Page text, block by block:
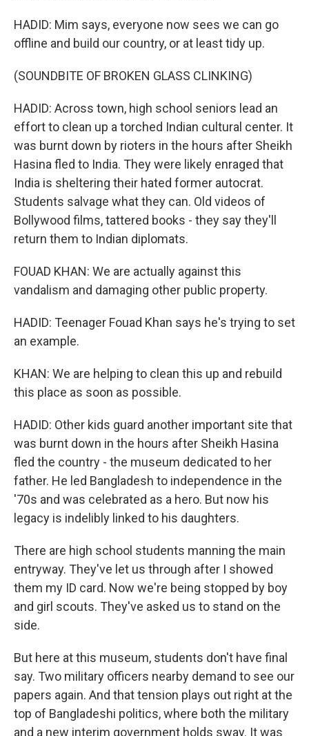
HADID: Mim says, everyone now sees we can go
offline and build our country, or at least tidy up.
(SOUNDBITE OF BROKEN GLASS CLINKING)
HADID: Across town, high school seniors lead an
effort to clean up a torched Indian cultural center. It
was burnt down by rioters in the hours after Sheikh
Hasina fled to India. They were likely enraged that
India is sheltering their hated former autocrat.
Students salvage what they can. Old videos of
Bollywood films, tattered books - they say they'll
return them to Indian diplomats.
FOUAD KHAN: We are actually against this
vandalism and damaging other public property.
HADID: Teenager Fouad Khan says he's trying to set
an example.
KHAN: We are helping to clean this up and rebuild
this place as soon as possible.
HADID: Other kids guard another important site that
was burnt down in the hours after Sheikh Hasina
fled the country - the museum dedicated to her
father. He led Bangladesh to independence in the
'70s and was celebrated as a hero. But now his
legacy is indelibly linked to his daughters.
There are high school students manning the main
entryway. They've let us through after I showed
them my ID card. Now we're being stopped by boy
and girl scouts. They've asked us to stand on the
side.
But here at this museum, students don't have final
say. Two military officers nearby demand to see our
papers again. And that tension plays out right at the
top of Bangladeshi politics, where both the military
and a new interim government holds sway. It was